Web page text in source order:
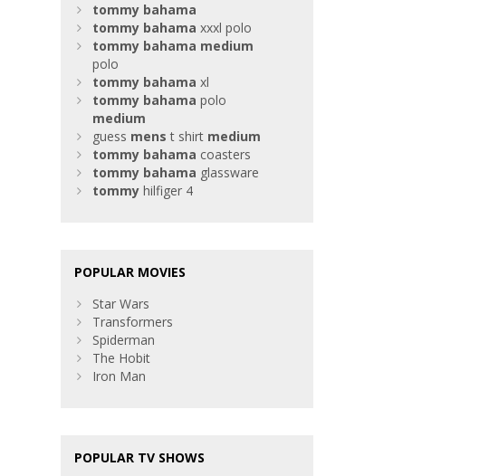
tommy bahama
tommy bahama xxxl polo
tommy bahama medium
polo
tommy bahama xl
tommy bahama polo
medium
guess mens t shirt medium
tommy bahama coasters
tommy bahama glassware
tommy hilfiger 4
POPULAR MOVIES
Star Wars
Transformers
Spiderman
The Hobit
Iron Man
POPULAR TV SHOWS